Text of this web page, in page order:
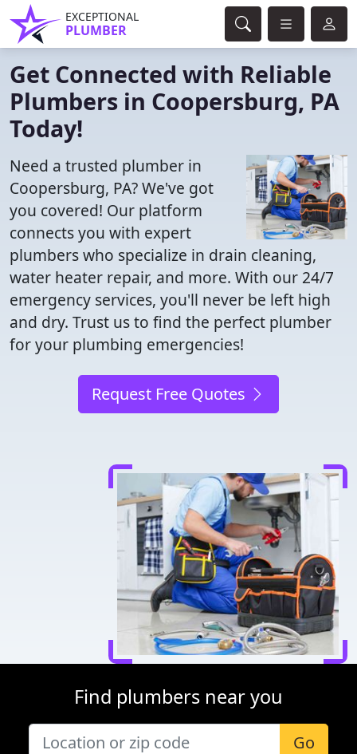
EXCEPTIONAL
PLUMBER
Get Connected with Reliable
Plumbers in Coopersburg, PA
Today!
Need a trusted plumber in
Coopersburg, PA? We've got
you covered! Our platform
connects you with expert
plumbers who specialize in drain cleaning,
water heater repair, and more. With our 24/7
emergency services, you'll never be left high
and dry. Trust us to find the perfect plumber
for your plumbing emergencies!
Request Free Quotes
Find plumbers near you
Go